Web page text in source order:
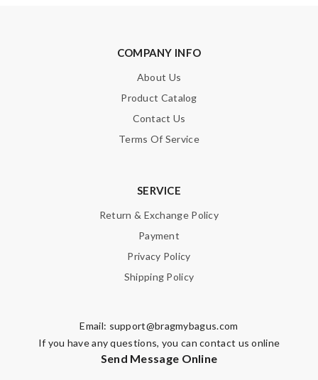
COMPANY INFO
About Us
Product Catalog
Contact Us
Terms Of Service
SERVICE
Return & Exchange Policy
Payment
Privacy Policy
Shipping Policy
Email: support@bragmybagus.com
If you have any questions, you can contact us online
Send Message Online